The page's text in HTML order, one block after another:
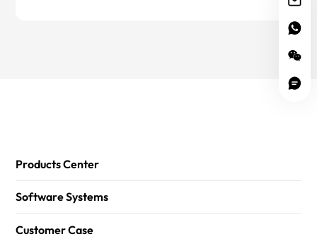
Products Center
Software Systems
Customer Case